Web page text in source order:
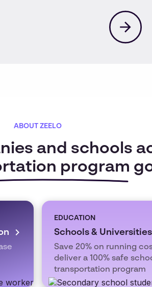
ABOUT ZEELO
and schools
program
EDUCATION
Schools & Universities
Save 20% on running
deliver a 100% safe
transportation program